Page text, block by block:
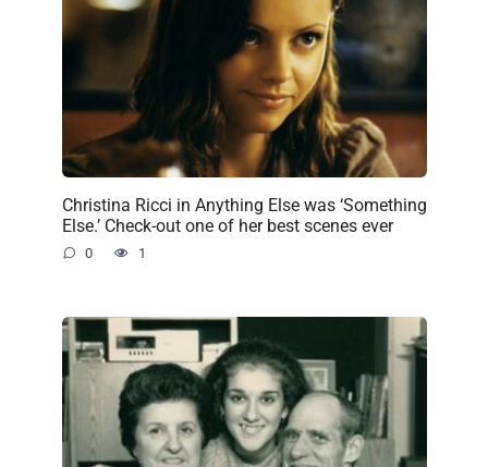
Christina Ricci in Anything Else was ‘Something
Else.’ Check-out one of her best scenes ever
0 1